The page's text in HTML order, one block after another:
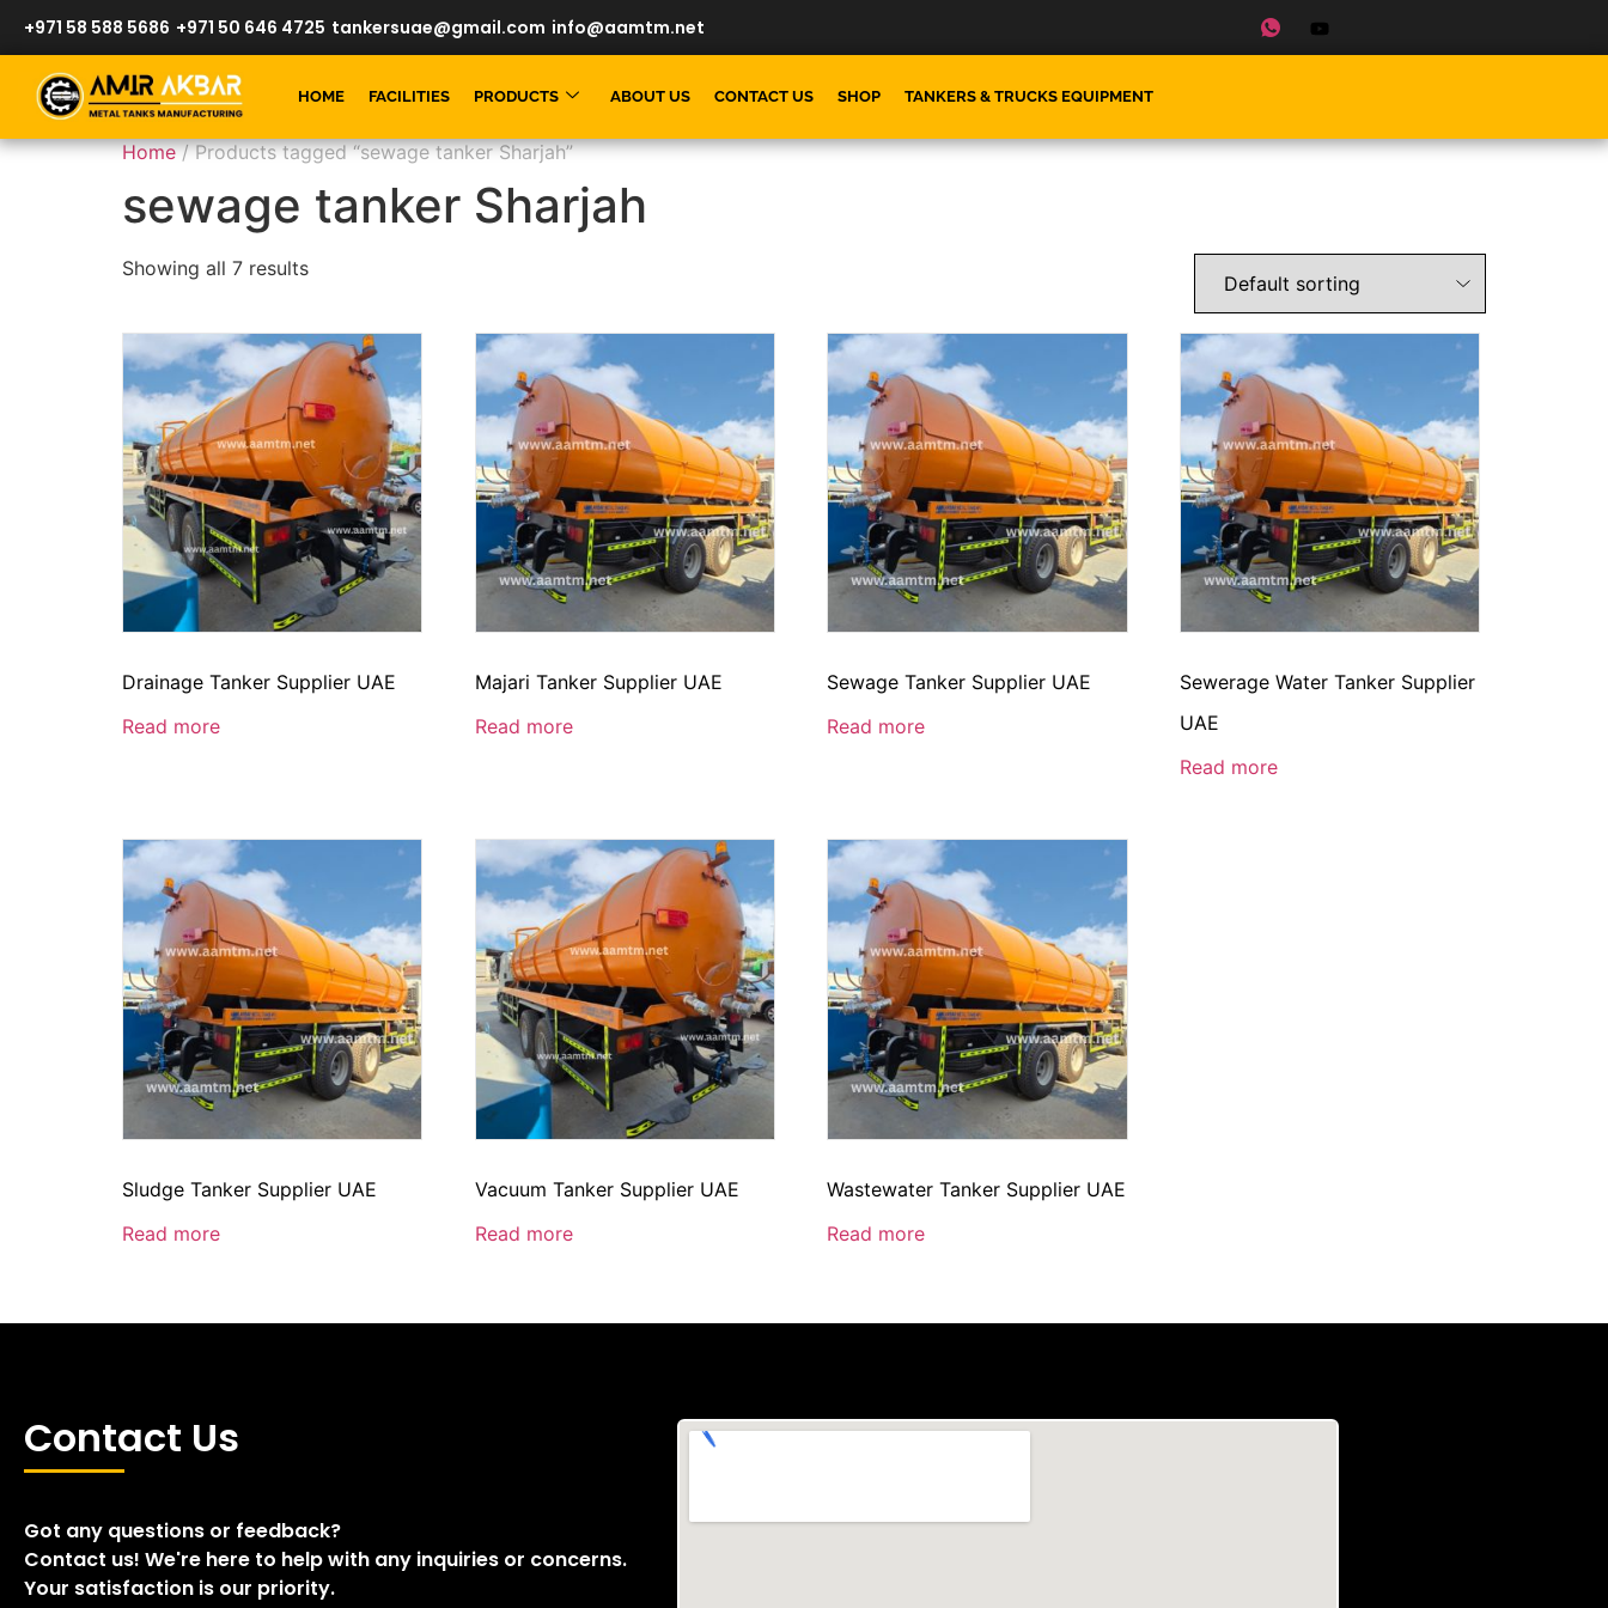
+971 58 588 5686 +971 50 646 4725 tankersuae@gmail.com info@aamtm.net
HOME FACILITIES PRODUCTS ABOUT US CONTACT US SHOP TANKERS & TRUCKS EQUIPMENT
Home/ Products tagged “sewage tanker Sharjah”
sewage tanker Sharjah
Showing all 7 results
Drainage Tanker Supplier UAE
Read more
Majari Tanker Supplier UAE
Read more
Sewage Tanker Supplier UAE
Read more
Sewerage Water Tanker Supplier
UAE
Read more
Sludge Tanker Supplier UAE
Read more
Vacuum Tanker Supplier UAE
Read more
Wastewater Tanker Supplier UAE
Read more
Contact Us
Got any questions or feedback?
Contact us! We're here to help with any inquiries or concerns.
Your satisfaction is our priority.